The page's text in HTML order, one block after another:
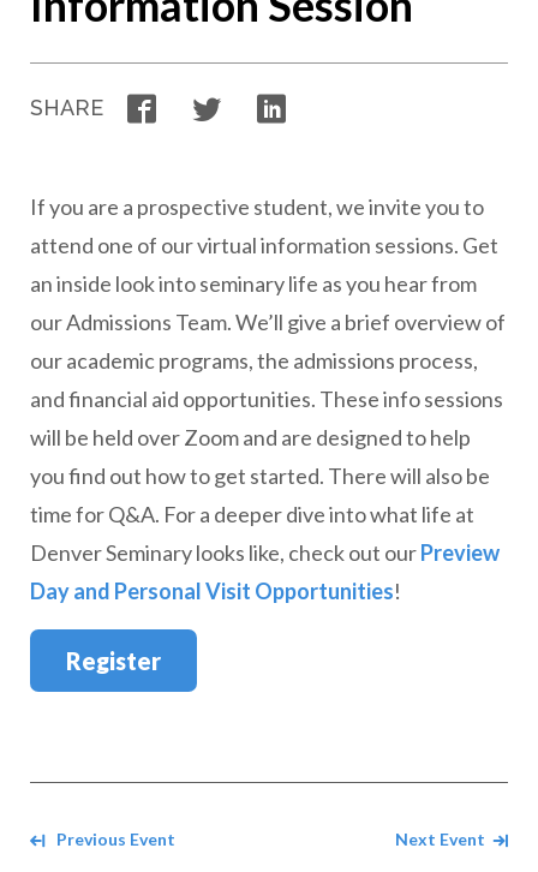
SHARE FacebookTwitter
If you are a prospective student, we invite you to
attend one of our virtual information sessions. Get
an inside look into seminary life as you hear from
our Admissions Team. We’ll give a brief overview of
our academic programs, the admissions process,
and financial aid opportunities. These info sessions
will be held over Zoom and are designed to help
you find out how to get started. There will also be
time for Q&A. For a deeper dive into what life at
Denver Seminary looks like, check out ourPreview
Day and Personal Visit Opportunities!
Register
Navigate between events
Previous Event Next Event